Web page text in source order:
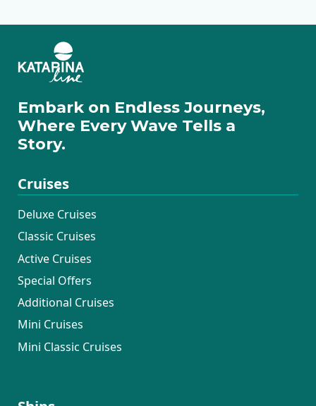
Embark on Endless Journeys,
Where Every Wave Tells a
Story.
Cruises
Deluxe Cruises
Classic Cruises
Active Cruises
Special Offers
Additional Cruises
Mini Cruises
Mini Classic Cruises